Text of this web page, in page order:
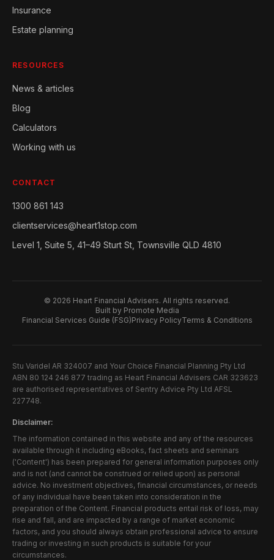
Insurance
Estate planning
RESOURCES
News & articles
Blog
Calculators
Working with us
CONTACT
1300 861 143
clientservices@heart1stop.com
Level 1, Suite 5, 41–49 Sturt St, Townsville QLD 4810
© 2026 Heart Financial Advisers. All rights reserved.
Built by Promote Media
Financial Services Guide (FSG)Privacy PolicyTerms & Conditions
Stu Varidel AR 324007 and Your Choice Financial Planning Pty Ltd
ABN 80 124 246 877 trading as Heart Financial Advisers CAR 323623
are authorised representatives of Sentry Advice Pty Ltd AFSL
227748.
Disclaimer:
The information contained in this website and any of the resources
available through it including eBooks, fact sheets and seminars
('Content') has been prepared for general information purposes only
and is not (and cannot be construed or relied upon) as personal
advice. No investment objectives, financial circumstances, or needs
of any individual have been taken into consideration in the
preparation of the Content. Financial products entail risk of loss, may
rise and fall, and are impacted by a range of market economic
factors, and you should always obtain professional advice to ensure
trading or investing in such products is suitable for your
circumstances.